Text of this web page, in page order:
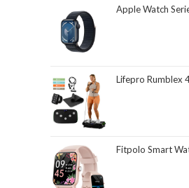
Apple Watch Series 9 [GPS 41mm] Smartwatch with Midnight Aluminum Case with Midnight
Lifepro Rumblex 4D Vibration Plate Exercise Machine with Triple Motor Oscillation, Linear, and
Fitpolo Smart Watch for Women Android & iPhone, Alexa Built-in [1.8" HD Screen] IP68 Waterproof